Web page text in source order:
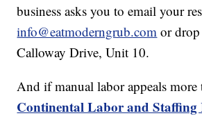
business asks you to email your
info@eatmoderngrub.com or
Calloway Drive, Unit 10.
And if manual labor appeals more
Continental Labor and Staffing